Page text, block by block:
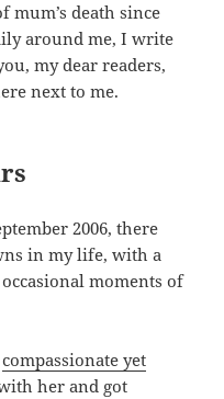
death since
around me, I write
my dear readers,
next to me.
2006, there
in my life, with a
moments of
compassionate yet
her and got